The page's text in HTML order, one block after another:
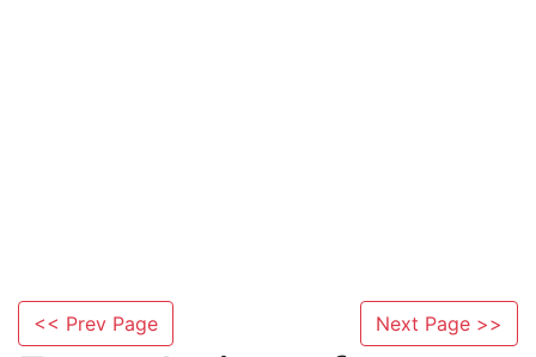
<< Prev Page Next Page >>